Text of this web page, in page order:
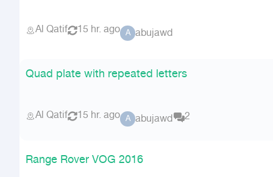
Al Qatif 15 hr. ago A abujawd
Quad plate with repeated letters
Al Qatif 15 hr. ago A abujawd 2
Range Rover VOG 2016